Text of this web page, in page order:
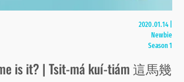
2020.01.14
Newbie
Season 1
is it? | Tsit-má kuí-tiám 這馬幾